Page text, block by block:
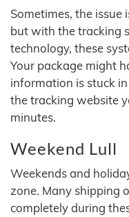
Sometimes, the
but with the tracking
technology, these
Your package might
information is stuck
the tracking website
minutes.
Weekend Lull
Weekends and
zone. Many shipping
completely during